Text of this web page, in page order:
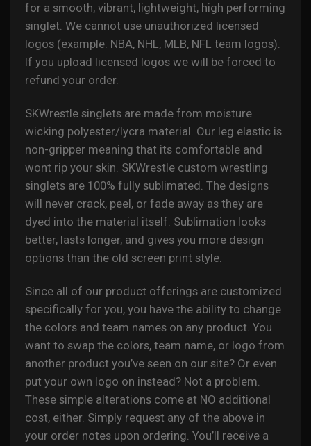
for a smooth, vibrant, lightweight, high performing
singlet. We cannot use unauthorized licensed
logos (example: NBA, NHL, MLB, NFL team logos).
If you upload licensed logos we will be forced to
refund your order.
SKWrestle singlets are made from moisture
wicking polyester/lycra material. Our leg elastic is
non-gripper meaning that its comfortable and
wont rip your skin. SKWrestle custom wrestling
singlets are 100% fully sublimated. The designs
will never crack, peel, or fade away as they are
dyed into the material itself. Sublimation looks
better, lasts longer, and gives you more design
options than the old screen print style.
Since all of our product offerings are customized
specifically for you, you have the ability to change
the colors and team names on any product. You
want to swap the colors, team name, or logo from
another product you’ve seen on our site? Or even
put your own logo on instead? Not a problem.
These simple alterations come at NO additional
cost, either. Simply request any of the above in
your order notes upon ordering. You’ll receive a